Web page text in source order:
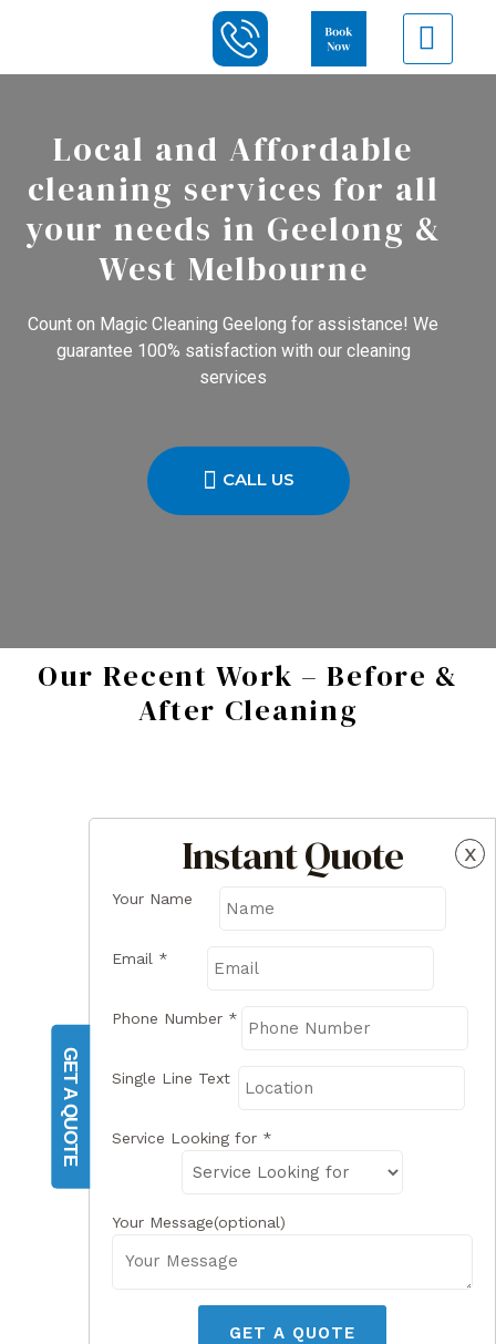
GET A QUOTE
x
Instant Quote
Your Name
Email *
Phone Number *
Single Line Text
Service Looking for *
Your Message(optional)
GET A QUOTE
Local and Affordable
cleaning services for all
your needs in Geelong &
West Melbourne
Count on Magic Cleaning Geelong for assistance! We
guarantee 100% satisfaction with our cleaning
services
CALL US
Our Recent Work – Before &
After Cleaning